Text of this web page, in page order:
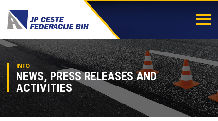
INFO
NEWS, PRESS RELEASES AND
ACTIVITIES